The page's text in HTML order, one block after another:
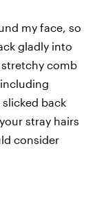
my face, so
gladly into
comb
back
stray hairs
consider